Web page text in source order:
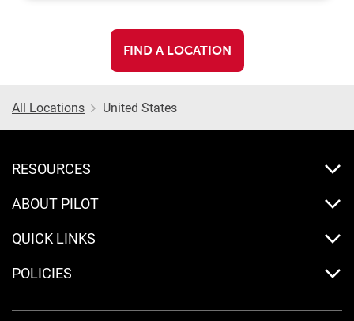
FIND A LOCATION
All Locations United States
RESOURCES
ABOUT PILOT
QUICK LINKS
POLICIES